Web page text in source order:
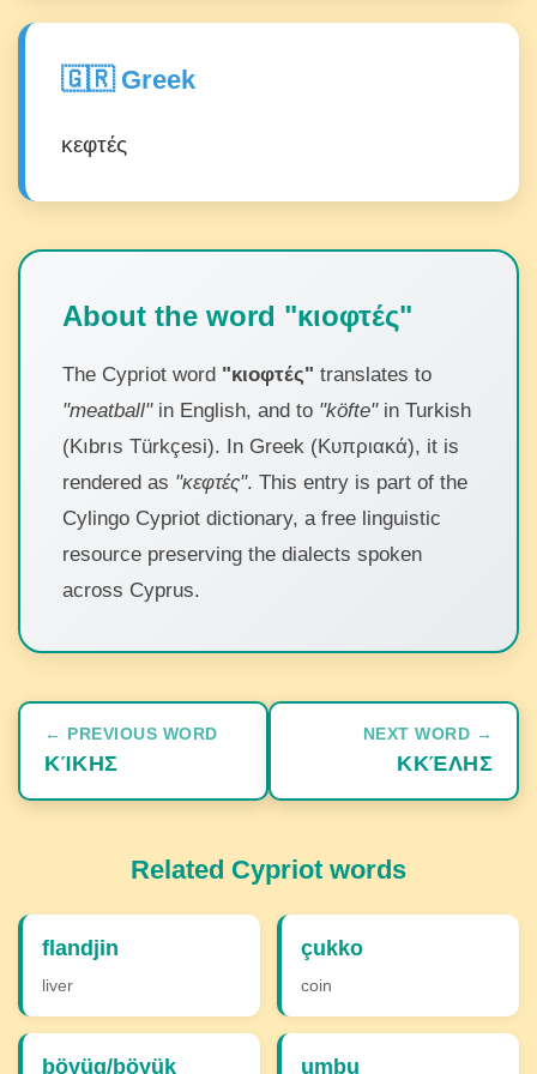
🇬🇷 Greek
κεφτές
About the word "κιοφτές"
The Cypriot word "κιοφτές" translates to
"meatball"in English, and to "köfte"in Turkish
(Kıbrıs Türkçesi). In Greek (Κυπριακά), it is
rendered as "κεφτές". This entry is part of the
Cylingo Cypriot dictionary, a free linguistic
resource preserving the dialects spoken
across Cyprus.
← PREVIOUS WORD
ΚΊΚΗΣ
NEXT WORD →
ΚΚΈΛΗΣ
Related Cypriot words
flandjin
liver
çukko
coin
böyüg/böyük umbu